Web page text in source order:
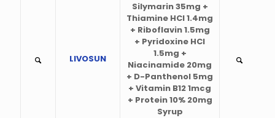
LIVOSUN
Silymarin 35mg +
Thiamine HCl 1.4mg
+ Riboflavin 1.5mg
+ Pyridoxine HCl
1.5mg +
Niacinamide 20mg
+ D-Panthenol 5mg
+ Vitamin B12 1mcg
+ Protein 10% 20mg
Syrup